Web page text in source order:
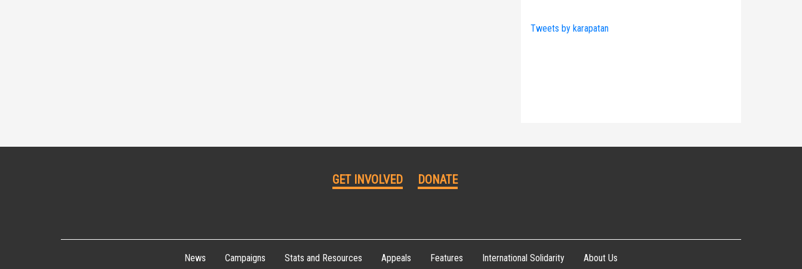
Tweets by karapatan
GET INVOLVED DONATE
News Campaigns Stats and Resources Appeals Features International Solidarity About Us